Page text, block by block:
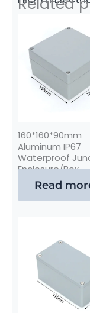
160*160*90mm
Aluminum IP67
Waterproof
Enclosure/Box
Read